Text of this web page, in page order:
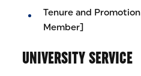
Tenure and
Member]
UNIVERSITY SERVICE